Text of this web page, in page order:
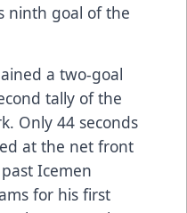
ninth goal of the
a two-goal
tally of the
Only 44 seconds
at the net front
Icemen
for his first